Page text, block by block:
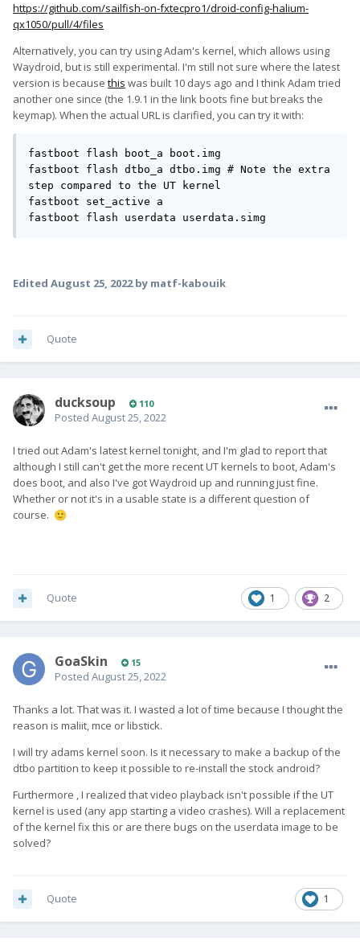
https://github.com/sailfish-on-fxtecpro1/droid-config-halium-
qx1050/pull/4/files
Alternatively, you can try using Adam's kernel, which allows using
Waydroid, but is still experimental. I'm still not sure where the latest
version is because this was built 10 days ago and I think Adam tried
another one since (the 1.9.1 in the link boots fine but breaks the
keymap). When the actual URL is clarified, you can try it with:
fastboot flash boot_a boot.img
fastboot flash dtbo_a dtbo.img # Note the extra
step compared to the UT kernel
fastboot set_active a
fastboot flash userdata userdata.simg
Edited August 25, 2022by matf-kabouik
Quote
ducksoup 110
Posted August 25, 2022
I tried out Adam's latest kernel tonight, and I'm glad to report that
although I still can't get the more recent UT kernels to boot, Adam's
does boot, and also I've got Waydroid up and running just fine.
Whether or not it's in a usable state is a different question of
course. 🙂
1 2
Quote
GoaSkin 15
Posted August 25, 2022
Thanks a lot. That was it. I wasted a lot of time because I thought the
reason is maliit, mce or libstick.
I will try adams kernel soon. Is it necessary to make a backup of the
dtbo partition to keep it possible to re-install the stock android?
Furthermore , I realized that video playback isn't possible if the UT
kernel is used (any app starting a video crashes). Will a replacement
of the kernel fix this or are there bugs on the userdata image to be
solved?
1
Quote